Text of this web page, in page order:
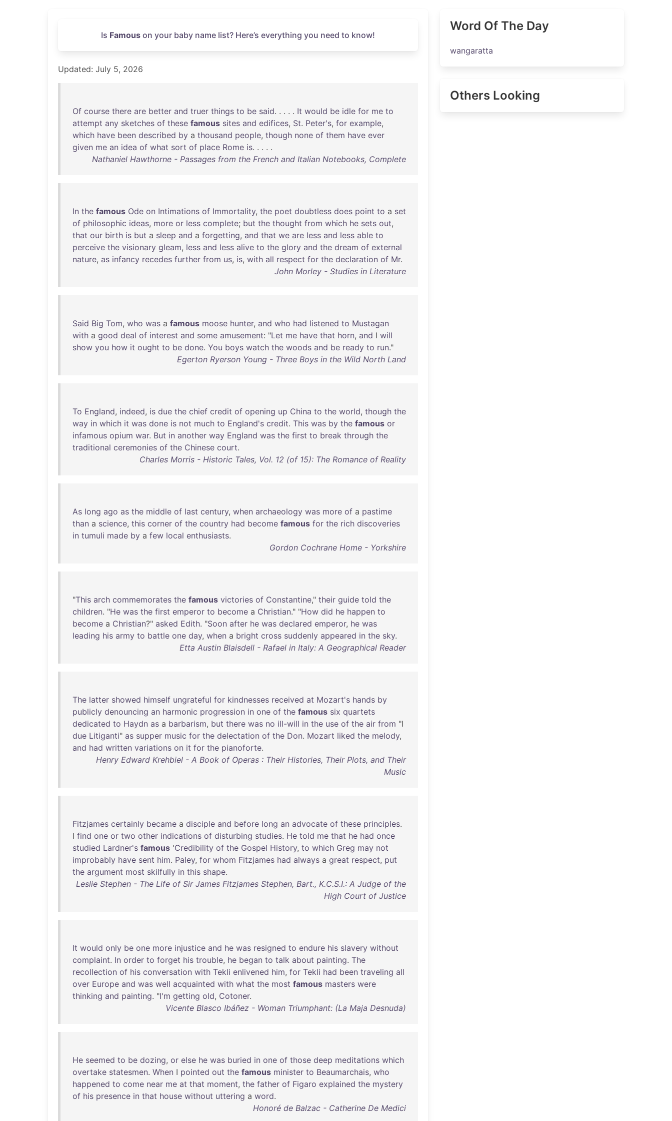
Is Famouson your baby name list? Here’s everything you need to know!
Updated: July 5, 2026
Of course there are better and truer things to be said. . . . . It would be idle for me to
attempt any sketches of these famous sites and edifices, St. Peter's, for example,
which have been described by a thousand people, though none of them have ever
given me an idea of what sort of place Rome is. . . . .
Nathaniel Hawthorne - Passages from the French and Italian Notebooks, Complete
In the famous Ode on Intimations of Immortality, the poet doubtless does point to a set
of philosophic ideas, more or less complete; but the thought from which he sets out,
that our birth is but a sleep and a forgetting, and that we are less and less able to
perceive the visionary gleam, less and less alive to the glory and the dream of external
nature, as infancy recedes further from us, is, with all respect for the declaration of Mr.
John Morley - Studies in Literature
Said Big Tom, who was a famous moose hunter, and who had listened to Mustagan
with a good deal of interest and some amusement: "Let me have that horn, and I will
show you how it ought to be done. You boys watch the woods and be ready to run."
Egerton Ryerson Young - Three Boys in the Wild North Land
To England, indeed, is due the chief credit of opening up China to the world, though the
way in which it was done is not much to England's credit. This was by the famous or
infamous opium war. But in another way England was the first to break through the
traditional ceremonies of the Chinese court.
Charles Morris - Historic Tales, Vol. 12 (of 15): The Romance of Reality
As long ago as the middle of last century, when archaeology was more of a pastime
than a science, this corner of the country had become famous for the rich discoveries
in tumuli made by a few local enthusiasts.
Gordon Cochrane Home - Yorkshire
"This arch commemorates the famous victories of Constantine," their guide told the
children. "He was the first emperor to become a Christian." "How did he happen to
become a Christian?" asked Edith. "Soon after he was declared emperor, he was
leading his army to battle one day, when a bright cross suddenly appeared in the sky.
Etta Austin Blaisdell - Rafael in Italy: A Geographical Reader
The latter showed himself ungrateful for kindnesses received at Mozart's hands by
publicly denouncing an harmonic progression in one of the famous six quartets
dedicated to Haydn as a barbarism, but there was no ill-will in the use of the air from "I
due Litiganti" as supper music for the delectation of the Don. Mozart liked the melody,
and had written variations on it for the pianoforte.
Henry Edward Krehbiel - A Book of Operas : Their Histories, Their Plots, and Their
Music
Fitzjames certainly became a disciple and before long an advocate of these principles.
I find one or two other indications of disturbing studies. He told me that he had once
studied Lardner's famous 'Credibility of the Gospel History, to which Greg may not
improbably have sent him. Paley, for whom Fitzjames had always a great respect, put
the argument most skilfully in this shape.
Leslie Stephen - The Life of Sir James Fitzjames Stephen, Bart., K.C.S.I.: A Judge of the
High Court of Justice
It would only be one more injustice and he was resigned to endure his slavery without
complaint. In order to forget his trouble, he began to talk about painting. The
recollection of his conversation with Tekli enlivened him, for Tekli had been traveling all
over Europe and was well acquainted with what the most famous masters were
thinking and painting. "I'm getting old, Cotoner.
Vicente Blasco Ibáñez - Woman Triumphant: (La Maja Desnuda)
He seemed to be dozing, or else he was buried in one of those deep meditations which
overtake statesmen. When I pointed out the famous minister to Beaumarchais, who
happened to come near me at that moment, the father of Figaro explained the mystery
of his presence in that house without uttering a word.
Honoré de Balzac - Catherine De Medici
Word Of The Day
wangaratta
Others Looking